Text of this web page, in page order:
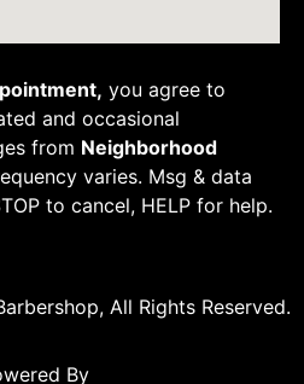
you agree to
and occasional
from Neighborhood
varies. Msg & data
to cancel, HELP for help.
All Rights Reserved.
By